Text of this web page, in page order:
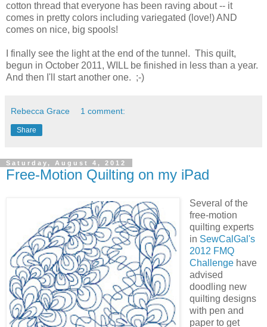
cotton thread that everyone has been raving about -- it
comes in pretty colors including variegated (love!) AND
comes on nice, big spools!
I finally see the light at the end of the tunnel. This quilt,
begun in October 2011, WILL be finished in less than a year.
And then I'll start another one. ;-)
Rebecca Grace 1 comment:
Share
Saturday, August 4, 2012
Free-Motion Quilting on my iPad
Several of the
free-motion
quilting experts
in SewCalGal's
2012 FMQ
Challengehave
advised
doodling new
quilting designs
with pen and
paper to get